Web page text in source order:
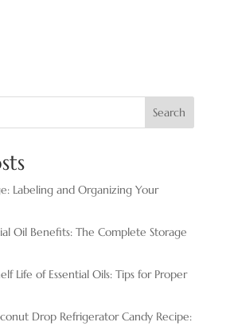
Search
Labeling and Organizing Your
Oil Benefits: The Complete Storage
Life of Essential Oils: Tips for Proper
Drop Refrigerator Candy Recipe: